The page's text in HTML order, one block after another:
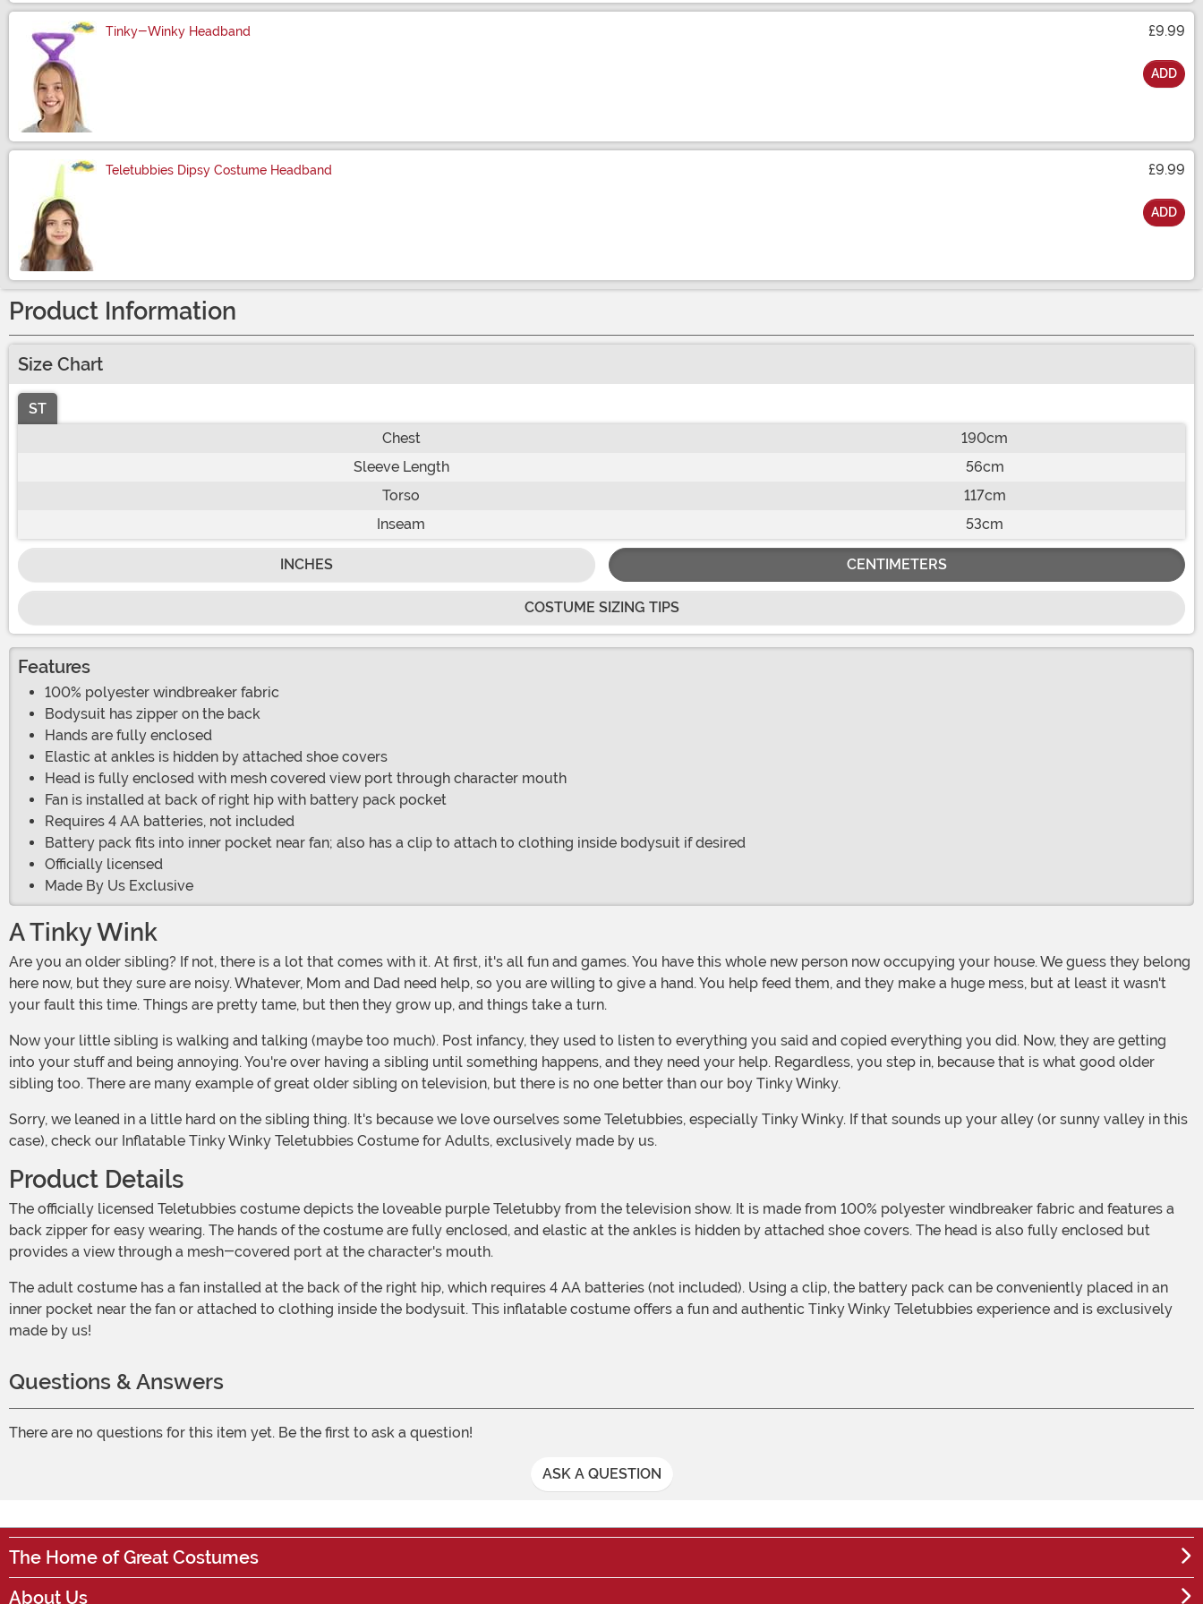
Tinky-Winky Headband £9.99
ADD
Teletubbies Dipsy Costume Headband £9.99
ADD
Product Information
Size Chart
ST
Chest
190cm
Sleeve Length
56cm
Torso
117cm
Inseam
53cm
INCHES CENTIMETERS
COSTUME SIZING TIPS
Features
100% polyester windbreaker fabric
Bodysuit has zipper on the back
Hands are fully enclosed
Elastic at ankles is hidden by attached shoe covers
Head is fully enclosed with mesh covered view port through character mouth
Fan is installed at back of right hip with battery pack pocket
Requires 4 AA batteries, not included
Battery pack fits into inner pocket near fan; also has a clip to attach to clothing inside bodysuit if desired
Officially licensed
Made By Us Exclusive
A Tinky Wink
Are you an older sibling? If not, there is a lot that comes with it. At first, it's all fun and games. You have this whole new person now occupying your house. We guess they belong
here now, but they sure are noisy. Whatever, Mom and Dad need help, so you are willing to give a hand. You help feed them, and they make a huge mess, but at least it wasn't
your fault this time. Things are pretty tame, but then they grow up, and things take a turn.
Now your little sibling is walking and talking (maybe too much). Post infancy, they used to listen to everything you said and copied everything you did. Now, they are getting
into your stuff and being annoying. You're over having a sibling until something happens, and they need your help. Regardless, you step in, because that is what good older
sibling too. There are many example of great older sibling on television, but there is no one better than our boy Tinky Winky.
Sorry, we leaned in a little hard on the sibling thing. It's because we love ourselves some Teletubbies, especially Tinky Winky. If that sounds up your alley (or sunny valley in this
case), check our Inflatable Tinky Winky Teletubbies Costume for Adults, exclusively made by us.
Product Details
The officially licensed Teletubbies costume depicts the loveable purple Teletubby from the television show. It is made from 100% polyester windbreaker fabric and features a
back zipper for easy wearing. The hands of the costume are fully enclosed, and elastic at the ankles is hidden by attached shoe covers. The head is also fully enclosed but
provides a view through a mesh-covered port at the character's mouth.
The adult costume has a fan installed at the back of the right hip, which requires 4 AA batteries (not included). Using a clip, the battery pack can be conveniently placed in an
inner pocket near the fan or attached to clothing inside the bodysuit. This inflatable costume offers a fun and authentic Tinky Winky Teletubbies experience and is exclusively
made by us!
Questions & Answers
There are no questions for this item yet. Be the first to ask a question!
ASK A QUESTION
The Home of Great Costumes
About Us